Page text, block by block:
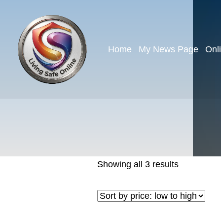
Home My News Page
Showing all 3 results